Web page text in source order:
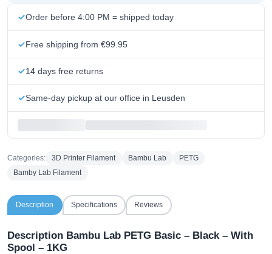
Order before 4:00 PM = shipped today
Free shipping from €99.95
14 days free returns
Same-day pickup at our office in Leusden
Categories: 3D Printer Filament Bambu Lab
PETG
Bamby Lab Filament
Description Specifications Reviews
Description Bambu Lab PETG Basic – Black – With
Spool – 1KG